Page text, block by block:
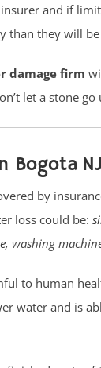
and if
than they will
damage firm
let a stone
Bogota NJ
by
loss could be:
, washing
to human
water and is